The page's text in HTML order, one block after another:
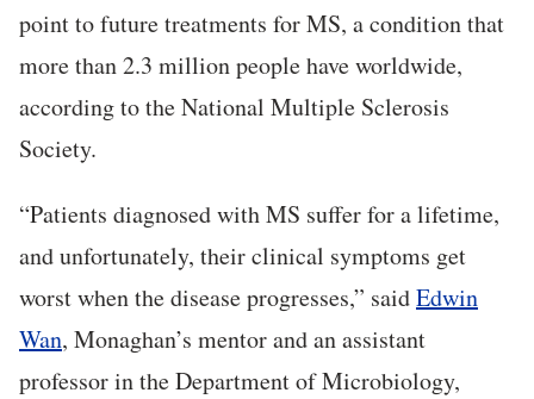
point to future treatments for MS, a condition that
more than 2.3 million people have worldwide,
according to the National Multiple Sclerosis
Society.
“Patients diagnosed with MS suffer for a lifetime,
and unfortunately, their clinical symptoms get
worst when the disease progresses,” saidEdwin
Wan, Monaghan’s mentor and an assistant
professor in the Department of Microbiology,